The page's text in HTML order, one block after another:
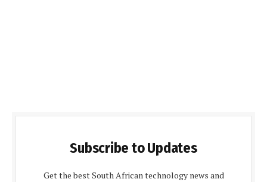
Subscribe to Updates
Get the best South African technology news and